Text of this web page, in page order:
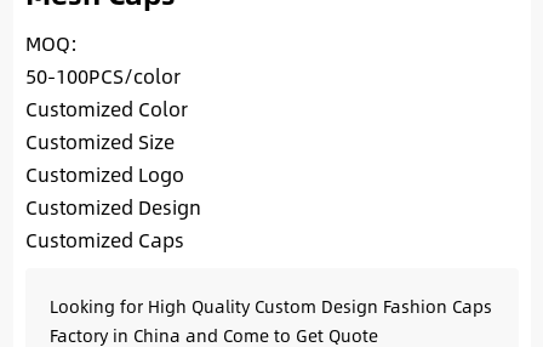
MOQ:
50-100PCS/color
Customized Color
Customized Size
Customized Logo
Customized Design
Customized Caps
Looking for High Quality Custom Design Fashion Caps
Factory in China and Come to Get Quote